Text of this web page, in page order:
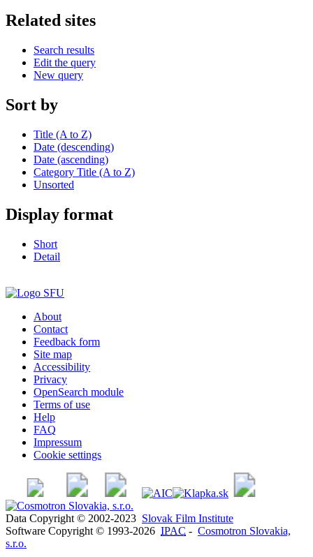
Related sites
Search results
Edit the query
New query
Sort by
Title (A to Z)
Date (descending)
Date (ascending)
Category Title (A to Z)
Unsorted
Display format
Short
Detail
About
Contact
Feedback form
Site map
Accessibility
Privacy
OpenSearch module
Terms of use
Help
FAQ
Impressum
Cookie settings
Data Copyright © 2002-2023 Slovak Film Institute
Software Copyright © 1993-2026 IPAC - Cosmotron Slovakia,
s.r.o.